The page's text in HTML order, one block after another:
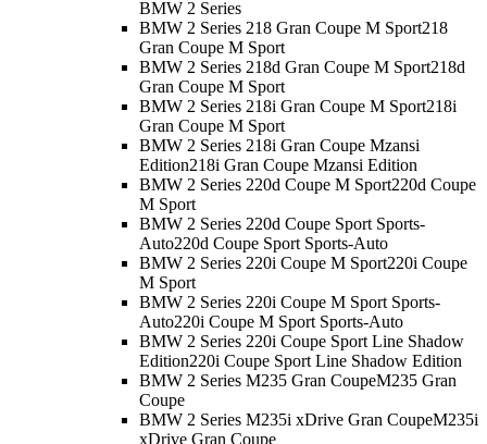
BMW 2 Series
BMW 2 Series 218 Gran Coupe M Sport218
Gran Coupe M Sport
BMW 2 Series 218d Gran Coupe M Sport218d
Gran Coupe M Sport
BMW 2 Series 218i Gran Coupe M Sport218i
Gran Coupe M Sport
BMW 2 Series 218i Gran Coupe Mzansi
Edition218i Gran Coupe Mzansi Edition
BMW 2 Series 220d Coupe M Sport220d Coupe
M Sport
BMW 2 Series 220d Coupe Sport Sports-
Auto220d Coupe Sport Sports-Auto
BMW 2 Series 220i Coupe M Sport220i Coupe
M Sport
BMW 2 Series 220i Coupe M Sport Sports-
Auto220i Coupe M Sport Sports-Auto
BMW 2 Series 220i Coupe Sport Line Shadow
Edition220i Coupe Sport Line Shadow Edition
BMW 2 Series M235 Gran CoupeM235 Gran
Coupe
BMW 2 Series M235i xDrive Gran CoupeM235i
xDrive Gran Coupe